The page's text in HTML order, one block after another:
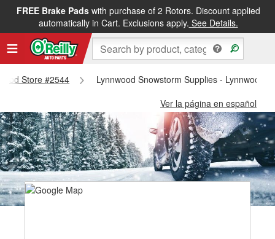
FREE Brake Padswith purchase of 2 Rotors. Discount applied
automatically in Cart. Exclusions apply. See Details.
Store #2544
Lynnwood Snowstorm Supplies - Lynnwood
Ver la página en español